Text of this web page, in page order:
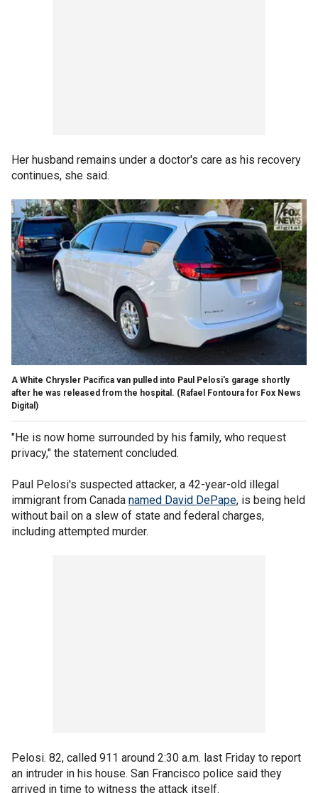
Her husband remains under a doctor's care as his recovery
continues, she said.
A White Chrysler Pacifica van pulled into Paul Pelosi's garage shortly
after he was released from the hospital. (Rafael Fontoura for Fox News
Digital)
"He is now home surrounded by his family, who request
privacy," the statement concluded.
Paul Pelosi's suspected attacker, a 42-year-old illegal
immigrant from Canada named David DePape, is being held
without bail on a slew of state and federal charges,
including attempted murder.
Pelosi. 82, called 911 around 2:30 a.m. last Friday to report
an intruder in his house. San Francisco police said they
arrived in time to witness the attack itself.